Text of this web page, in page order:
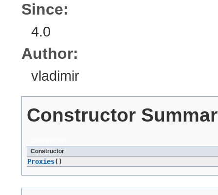
Since:
4.0
Author:
vladimir
Constructor
Constructor
Proxies()